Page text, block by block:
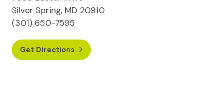
Silver Spring, MD 20910
(301) 650-7595
Get Directions